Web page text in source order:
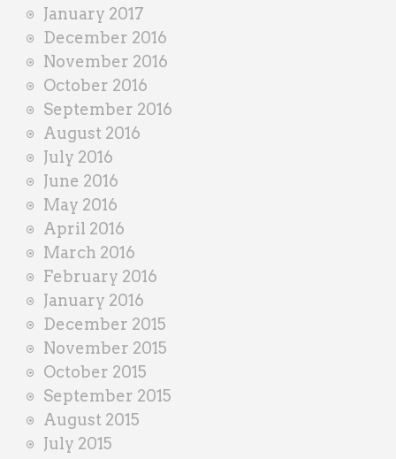
January 2017
December 2016
November 2016
October 2016
September 2016
August 2016
July 2016
June 2016
May 2016
April 2016
March 2016
February 2016
January 2016
December 2015
November 2015
October 2015
September 2015
August 2015
July 2015